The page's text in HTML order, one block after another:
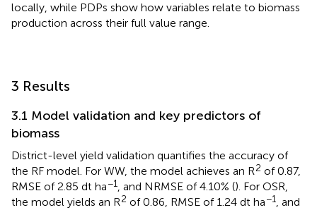
locally, while PDPs show how variables relate to biomass
production across their full value range.
3 Results
3.1 Model validation and key predictors of
biomass
District-level yield validation quantifies the accuracy of
the RF model. For WW, the model achieves an R2 of 0.87,
RMSE of 2.85 dt ha−1, and NRMSE of 4.10% (). For OSR,
the model yields an R2 of 0.86, RMSE of 1.24 dt ha−1, and